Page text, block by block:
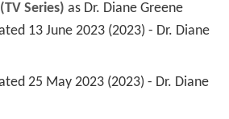
Series) as Dr. Diane Greene